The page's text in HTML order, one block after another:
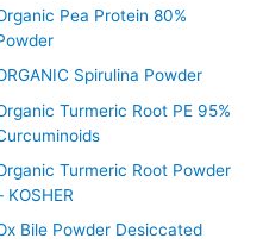
Pea Protein 80%
Spirulina Powder
Turmeric Root PE 95%
Turmeric Root Powder
KOSHER
Bile Powder Desiccated